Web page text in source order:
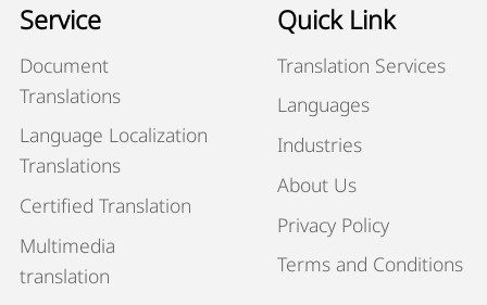
Service
Document
Translations
Language Localization
Translations
Certified Translation
Multimedia
translation
Quick Link
Translation Services
Languages
Industries
About Us
Privacy Policy
Terms and Conditions